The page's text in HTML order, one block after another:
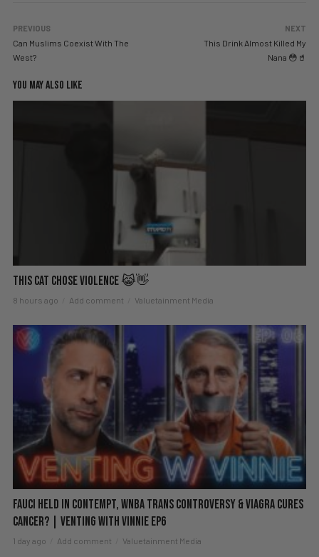
PREVIOUS
Can Muslims Coexist With The
West?
NEXT
This Drink Almost Killed My
Nana 😳🥤
YOU MAY ALSO LIKE
This Cat Chose Violence 😹👋
8 hours ago Add comment Valuetainment Media
Fauci Held in Contempt, WNBA Trans Controversy & Viagra Cures
Cancer? | Venting with Vinnie EP6
1 day ago Add comment Valuetainment Media